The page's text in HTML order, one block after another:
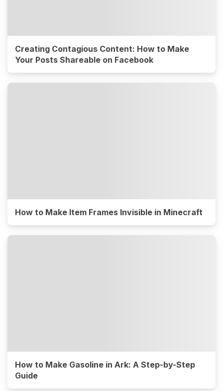
Creating Contagious Content: How to Make
Your Posts Shareable on Facebook
How to Make Item Frames Invisible in Minecraft
How to Make Gasoline in Ark: A Step-by-Step
Guide